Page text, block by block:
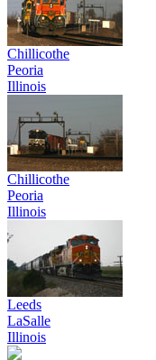
Chillicothe
Peoria
Illinois
Chillicothe
Peoria
Illinois
Leeds
LaSalle
Illinois